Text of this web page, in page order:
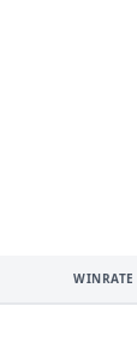
WINRATE